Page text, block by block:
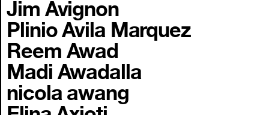
Jim Avignon
Plinio Avila Marquez
Reem Awad
Madi Awadalla
nicola awang